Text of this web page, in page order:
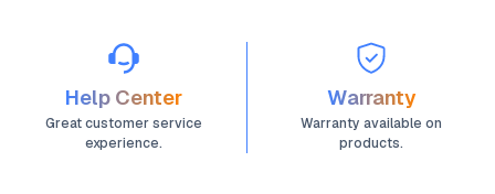
Help Center
Great customer service
experience.
Warranty
Warranty available on
products.